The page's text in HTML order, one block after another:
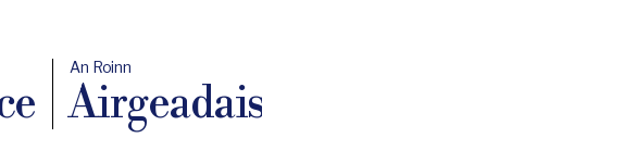
An Roinn
Airgeadais